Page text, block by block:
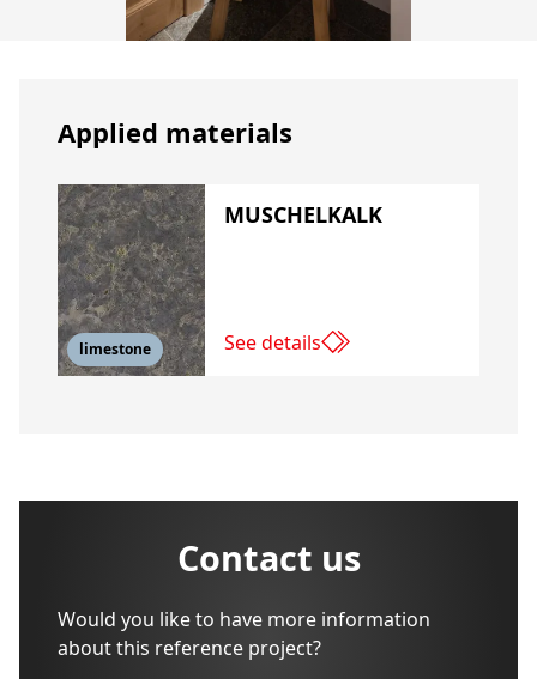
Applied materials
limestone
MUSCHELKALK
See details
Contact us
Would you like to have more information
about this reference project?